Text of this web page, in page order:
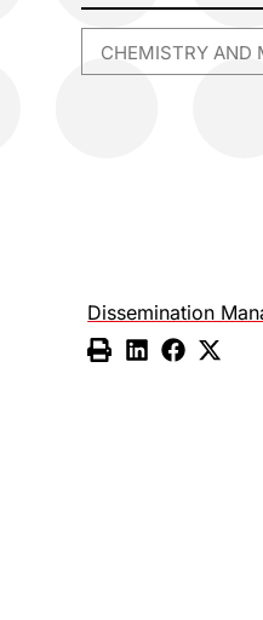
CHEMISTRY AND
Dissemination